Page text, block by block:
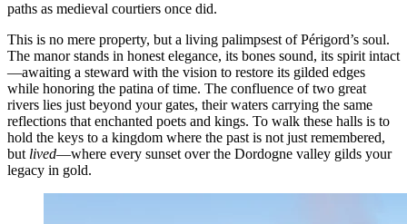
paths as medieval courtiers once did.
This is no mere property, but a living palimpsest of Périgord’s soul.
The manor stands in honest elegance, its bones sound, its spirit intact
—awaiting a steward with the vision to restore its gilded edges
while honoring the patina of time. The confluence of two great
rivers lies just beyond your gates, their waters carrying the same
reflections that enchanted poets and kings. To walk these halls is to
hold the keys to a kingdom where the past is not just remembered,
but lived—where every sunset over the Dordogne valley gilds your
legacy in gold.